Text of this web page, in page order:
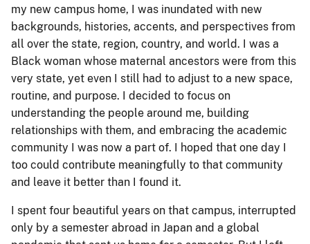
my new campus home, I was inundated with new
backgrounds, histories, accents, and perspectives from
all over the state, region, country, and world. I was a
Black woman whose maternal ancestors were from this
very state, yet even I still had to adjust to a new space,
routine, and purpose. I decided to focus on
understanding the people around me, building
relationships with them, and embracing the academic
community I was now a part of. I hoped that one day I
too could contribute meaningfully to that community
and leave it better than I found it.
I spent four beautiful years on that campus, interrupted
only by a semester abroad in Japan and a global